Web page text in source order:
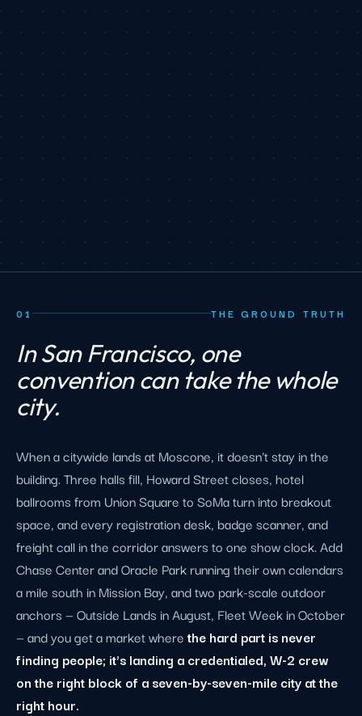
01 THE GROUND TRUTH
In San Francisco, one
convention can take the whole
city.
When a citywide lands at Moscone, it doesn't stay in the
building. Three halls fill, Howard Street closes, hotel
ballrooms from Union Square to SoMa turn into breakout
space, and every registration desk, badge scanner, and
freight call in the corridor answers to one show clock. Add
Chase Center and Oracle Park running their own calendars
a mile south in Mission Bay, and two park-scale outdoor
anchors — Outside Lands in August, Fleet Week in October
— and you get a market wherethe hard part is never
finding people; it's landing a credentialed, W-2 crew
on the right block of a seven-by-seven-mile city at the
right hour.